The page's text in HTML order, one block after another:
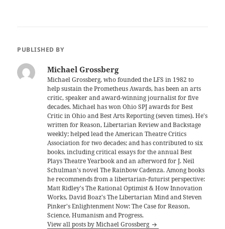
PUBLISHED BY
Michael Grossberg
Michael Grossberg, who founded the LFS in 1982 to
help sustain the Prometheus Awards, has been an arts
critic, speaker and award-winning journalist for five
decades. Michael has won Ohio SPJ awards for Best
Critic in Ohio and Best Arts Reporting (seven times). He's
written for Reason, Libertarian Review and Backstage
weekly; helped lead the American Theatre Critics
Association for two decades; and has contributed to six
books, including critical essays for the annual Best
Plays Theatre Yearbook and an afterword for J. Neil
Schulman's novel The Rainbow Cadenza. Among books
he recommends from a libertarian-futurist perspective:
Matt Ridley's The Rational Optimist & How Innovation
Works, David Boaz's The Libertarian Mind and Steven
Pinker's Enlightenment Now: The Case for Reason,
Science, Humanism and Progress.
View all posts by Michael Grossberg